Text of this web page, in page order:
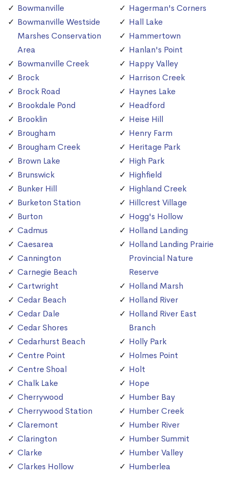
Bowmanville
Bowmanville Westside
Marshes Conservation
Area
Bowmanville Creek
Brock
Brock Road
Brookdale Pond
Brooklin
Brougham
Brougham Creek
Brown Lake
Brunswick
Bunker Hill
Burketon Station
Burton
Cadmus
Caesarea
Cannington
Carnegie Beach
Cartwright
Cedar Beach
Cedar Dale
Cedar Shores
Cedarhurst Beach
Centre Point
Centre Shoal
Chalk Lake
Cherrywood
Cherrywood Station
Claremont
Clarington
Clarke
Clarkes Hollow
Hagerman's Corners
Hall Lake
Hammertown
Hanlan's Point
Happy Valley
Harrison Creek
Haynes Lake
Headford
Heise Hill
Henry Farm
Heritage Park
High Park
Highfield
Highland Creek
Hillcrest Village
Hogg's Hollow
Holland Landing
Holland Landing Prairie
Provincial Nature
Reserve
Holland Marsh
Holland River
Holland River East
Branch
Holly Park
Holmes Point
Holt
Hope
Humber Bay
Humber Creek
Humber River
Humber Summit
Humber Valley
Humberlea